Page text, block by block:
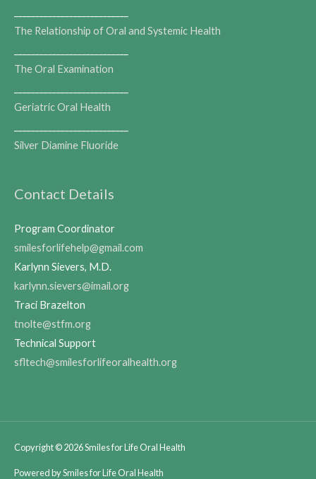
The Relationship of Oral and Systemic Health
The Oral Examination
Geriatric Oral Health
Silver Diamine Fluoride
Contact Details
Program Coordinator
smilesforlifehelp@gmail.com
Karlynn Sievers, M.D.
karlynn.sievers@imail.org
Traci Brazelton
tnolte@stfm.org
Technical Support
sfltech@smilesforlifeoralhealth.org
Copyright © 2026Smiles for Life Oral Health
Powered bySmiles for Life Oral Health